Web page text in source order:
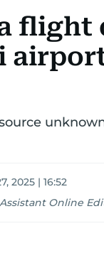
flight
2025 | 16:52
Assistant Online